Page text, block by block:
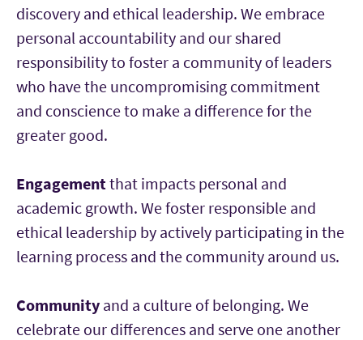
discovery and ethical leadership. We embrace
personal accountability and our shared
responsibility to foster a community of leaders
who have the uncompromising commitment
and conscience to make a difference for the
greater good.
Engagementthat impacts personal and
academic growth. We foster responsible and
ethical leadership by actively participating in the
learning process and the community around us.
Community and a culture of belonging. We
celebrate our differences and serve one another